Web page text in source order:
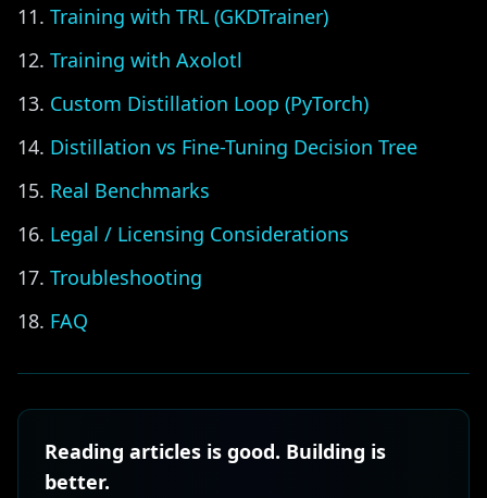
Training with TRL (GKDTrainer)
Training with Axolotl
Custom Distillation Loop (PyTorch)
Distillation vs Fine-Tuning Decision Tree
Real Benchmarks
Legal / Licensing Considerations
Troubleshooting
FAQ
Reading articles is good. Building is
better.